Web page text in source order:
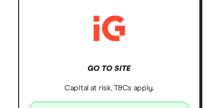
GO TO SITE
Capital at risk. T&Cs apply.